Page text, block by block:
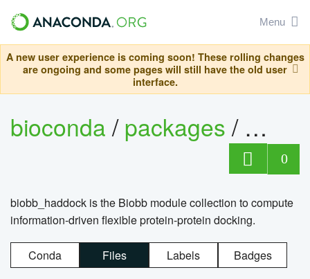
Menu
A new user experience is coming soon! These rolling changes
are ongoing and some pages will still have the old user
interface.
bioconda/packages/
0
biobb_haddock is the Biobb module collection to compute
information-driven flexible protein-protein docking.
Conda Files Labels Badges